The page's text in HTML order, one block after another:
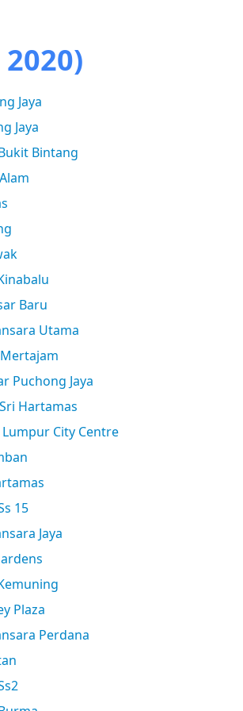
Jaya
Jaya
Bintang
Baru
Utama
Puchong Jaya
Hartamas
Lumpur City Centre
15
Jaya
Plaza
Perdana